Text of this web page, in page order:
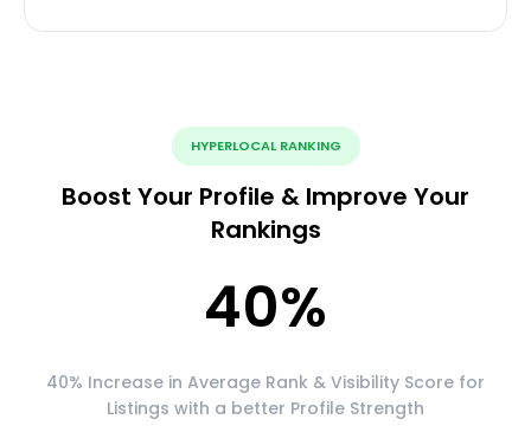
HYPERLOCAL RANKING
Boost Your Profile & Improve Your
Rankings
40%
40% Increase in Average Rank & Visibility Score for
Listings with a better Profile Strength